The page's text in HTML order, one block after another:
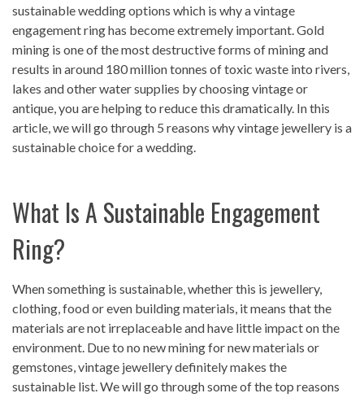
sustainable wedding options which is why a vintage
engagement ring has become extremely important. Gold
mining is one of the most destructive forms of mining and
results in around 180 million tonnes of toxic waste into rivers,
lakes and other water supplies by choosing vintage or
antique, you are helping to reduce this dramatically. In this
article, we will go through 5 reasons why vintage jewellery is a
sustainable choice for a wedding.
What Is A Sustainable Engagement
Ring?
When something is sustainable, whether this is jewellery,
clothing, food or even building materials, it means that the
materials are not irreplaceable and have little impact on the
environment. Due to no new mining for new materials or
gemstones, vintage jewellery definitely makes the
sustainable list. We will go through some of the top reasons